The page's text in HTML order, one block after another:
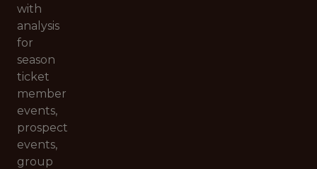
with
analysis
for
season
ticket
member
events,
prospect
events,
group